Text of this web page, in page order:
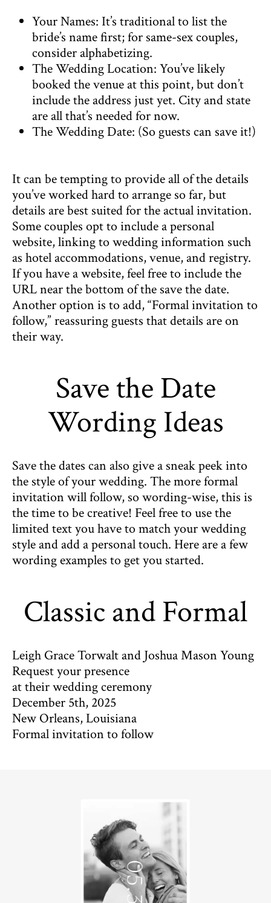
Your Names: It’s traditional to list the
bride’s name first; for same-sex couples,
consider alphabetizing.
The Wedding Location: You’ve likely
booked the venue at this point, but don’t
include the address just yet. City and state
are all that’s needed for now.
The Wedding Date: (So guests can save it!)
It can be tempting to provide all of the details
you’ve worked hard to arrange so far, but
details are best suited for the actual invitation.
Some couples opt to include a personal
website, linking to wedding information such
as hotel accommodations, venue, and registry.
If you have a website, feel free to include the
URL near the bottom of the save the date.
Another option is to add, “Formal invitation to
follow,” reassuring guests that details are on
their way.
Save the Date
Wording Ideas
Save the dates can also give a sneak peek into
the style of your wedding. The more formal
invitation will follow, so wording-wise, this is
the time to be creative! Feel free to use the
limited text you have to match your wedding
style and add a personal touch. Here are a few
wording examples to get you started.
Classic and Formal
Leigh Grace Torwalt and Joshua Mason Young
Request your presence
at their wedding ceremony
December 5th, 2025
New Orleans, Louisiana
Formal invitation to follow